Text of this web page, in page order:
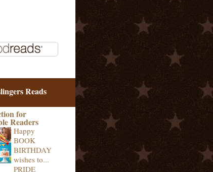
Reads
for
Readers
Happy
BOOK
BIRTHDAY
wishes to...
PRIDE